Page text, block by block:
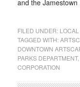
and the
FILED UNDER:
TAGGED WITH:
DOWNTOWN
PARKS DEPARTMENT,
CORPORATION